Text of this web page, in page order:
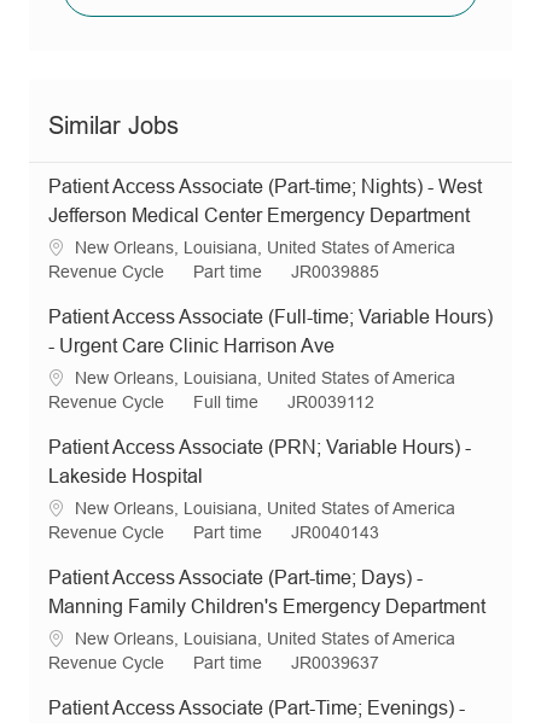
Similar Jobs
Patient Access Associate (Part-time; Nights) - West
Jefferson Medical Center Emergency Department
L
o
a
t
o
New Orleans, Louisiana, United States of America
C
t
e
g
o
y
Revenue Cycle
J
b
T
p
Part time
R
q
I
d
JR0039885
Patient Access Associate (Full-time; Variable Hours)
- Urgent Care Clinic Harrison Ave
L
o
a
t
o
New Orleans, Louisiana, United States of America
C
t
e
g
o
y
Revenue Cycle
J
b
T
p
Full time
R
q
d
JR0039112
Patient Access Associate (PRN; Variable Hours) -
Lakeside Hospital
L
o
a
t
o
New Orleans, Louisiana, United States of America
C
t
e
g
o
y
Revenue Cycle
J
b
T
p
Part time
R
q
I
d
JR0040143
Patient Access Associate (Part-time; Days) -
Manning Family Children's Emergency Department
L
o
a
New Orleans, Louisiana, United States of America
C
t
Revenue Cycle
J
b
Part time
R
q
JR0039637
Patient Access Associate (Part-Time; Evenings) -